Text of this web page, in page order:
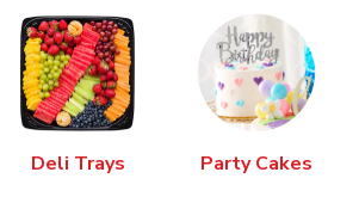
Deli Trays Party Cakes